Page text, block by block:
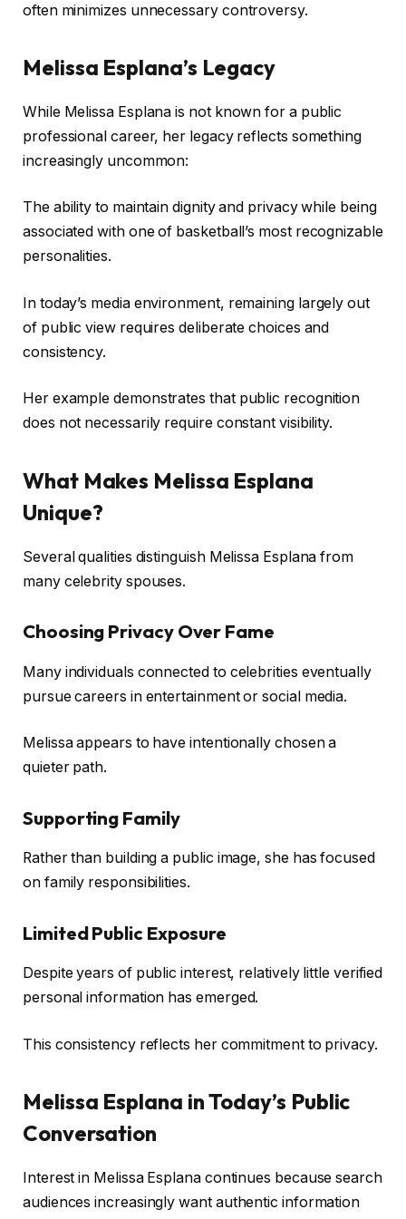
often minimizes unnecessary controversy.
Melissa Esplana’s Legacy
While Melissa Esplana is not known for a public
professional career, her legacy reflects something
increasingly uncommon:
The ability to maintain dignity and privacy while being
associated with one of basketball’s most recognizable
personalities.
In today’s media environment, remaining largely out
of public view requires deliberate choices and
consistency.
Her example demonstrates that public recognition
does not necessarily require constant visibility.
What Makes Melissa Esplana
Unique?
Several qualities distinguish Melissa Esplana from
many celebrity spouses.
Choosing Privacy Over Fame
Many individuals connected to celebrities eventually
pursue careers in entertainment or social media.
Melissa appears to have intentionally chosen a
quieter path.
Supporting Family
Rather than building a public image, she has focused
on family responsibilities.
Limited Public Exposure
Despite years of public interest, relatively little verified
personal information has emerged.
This consistency reflects her commitment to privacy.
Melissa Esplana in Today’s Public
Conversation
Interest in Melissa Esplana continues because search
audiences increasingly want authentic information